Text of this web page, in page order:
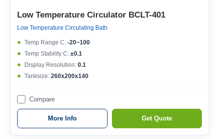
Low Temperature Circulator BCLT-401
Low Temperature Circulating Bath
Temp Range C: -20~100
Temp Stability C: ±0.1
Display Resolution: 0.1
Tanksize: 260x200x140
Compare
More Info Get Quote